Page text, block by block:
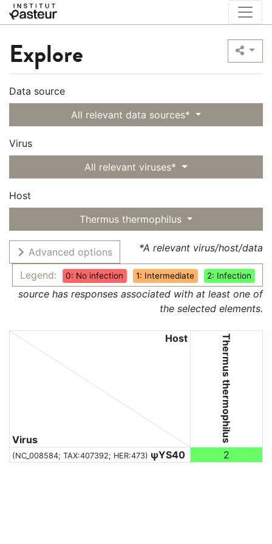
Explore
Data source
All relevant data sources*
Virus
All relevant viruses*
Host
Thermus thermophilus
Advanced options
Legend:
0: No infection 1: Intermediate 2: Infection
*A relevant virus/host/data
source has responses associated with at least one of
the selected elements.
Virus
Host Thermus thermophilus
(NC_008584; TAX:407392; HER:473) ψYS40 2